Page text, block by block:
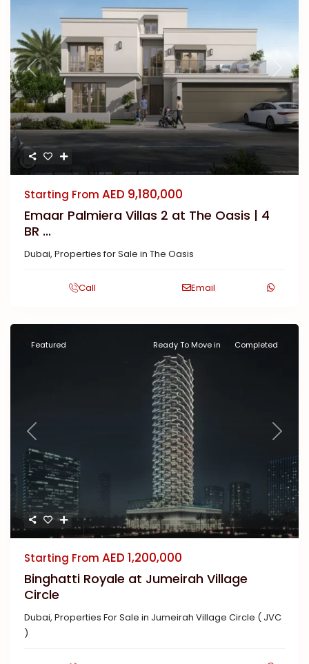
Previous Next
Starting From AED 9,180,000
Emaar Palmiera Villas 2 at The Oasis | 4
BR ...
Dubai, Properties for Sale in The Oasis
Call Email
Previous Next
Featured Ready To Move in Completed
Starting From AED 1,200,000
Binghatti Royale at Jumeirah Village
Circle
Dubai, Properties For Sale in Jumeirah Village Circle ( JVC
)